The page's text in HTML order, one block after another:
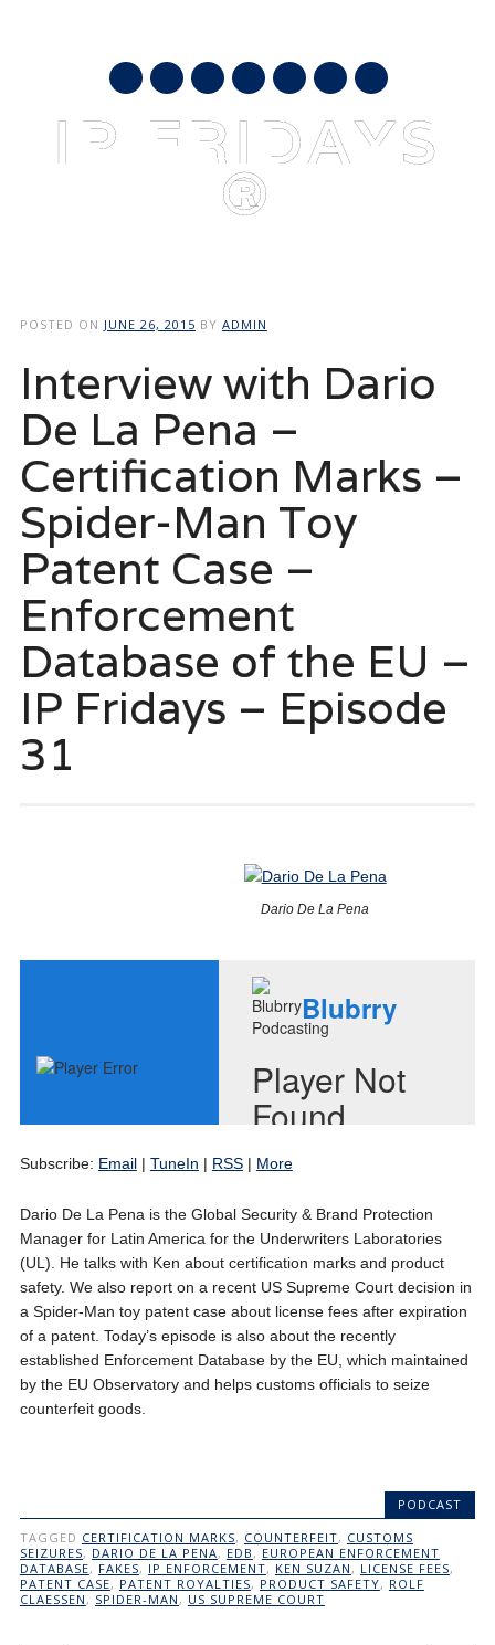
mail
IP FRIDAYS
®
POSTED ON JUNE 26, 2015 BY ADMIN
Interview with Dario
De La Pena –
Certification Marks –
Spider-Man Toy
Patent Case –
Enforcement
Database of the EU –
IP Fridays – Episode
31
Dario De La Pena
Subscribe: Email| TuneIn | RSS| More
Dario De La Pena is the Global Security & Brand Protection
Manager for Latin America for the Underwriters Laboratories
(UL). He talks with Ken about certification marks and product
safety. We also report on a recent US Supreme Court decision in
a Spider-Man toy patent case about license fees after expiration
of a patent. Today’s episode is also about the recently
established Enforcement Database by the EU, which maintained
by the EU Observatory and helps customs officials to seize
counterfeit goods.
PODCAST
TAGGED CERTIFICATION MARKS, COUNTERFEIT, CUSTOMS
SEIZURES, DARIO DE LA PENA, EDB , EUROPEAN ENFORCEMENT
DATABASE, FAKES, IP ENFORCEMENT, KEN SUZAN , LICENSE FEES,
PATENT CASE, PATENT ROYALTIES, PRODUCT SAFETY, ROLF
CLAESSEN , SPIDER-MAN , US SUPREME COURT